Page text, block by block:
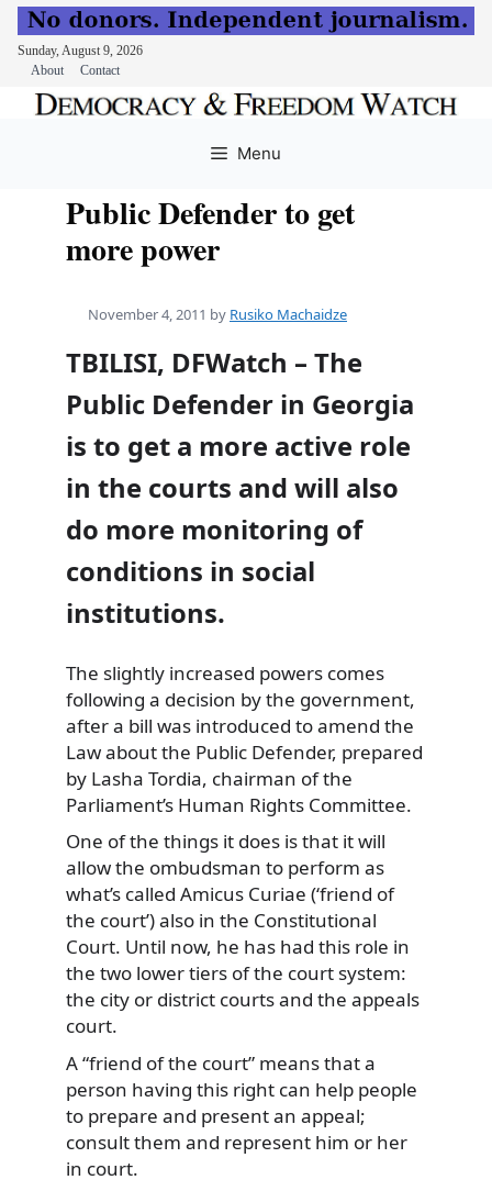
Sunday, August 9, 2026
About
Contact
Menu
Public Defender to get
more power
November 4, 2011 by Rusiko Machaidze
TBILISI, DFWatch – The
Public Defender in Georgia
is to get a more active role
in the courts and will also
do more monitoring of
conditions in social
institutions.
The slightly increased powers comes
following a decision by the government,
after a bill was introduced to amend the
Law about the Public Defender, prepared
by Lasha Tordia, chairman of the
Parliament’s Human Rights Committee.
One of the things it does is that it will
allow the ombudsman to perform as
what’s called Amicus Curiae (‘friend of
the court’) also in the Constitutional
Court. Until now, he has had this role in
the two lower tiers of the court system:
the city or district courts and the appeals
court.
A “friend of the court” means that a
person having this right can help people
to prepare and present an appeal;
consult them and represent him or her
in court.